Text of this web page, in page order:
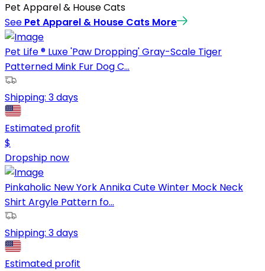
Pet Apparel & House Cats
See Pet Apparel & House Cats More
Pet Life ® Luxe 'Paw Dropping' Gray-Scale Tiger
Patterned Mink Fur Dog C...
Shipping: 3 days
Estimated profit
$
Dropship now
Pinkaholic New York Annika Cute Winter Mock Neck
Shirt Argyle Pattern fo...
Shipping: 3 days
Estimated profit